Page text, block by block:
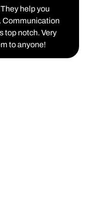
help you
Communication
top notch. Very
to anyone!